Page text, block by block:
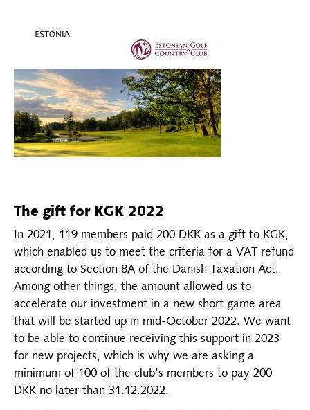
The gift for KGK 2022
In 2021, 119 members paid 200 DKK as a gift to KGK,
which enabled us to meet the criteria for a VAT refund
according to Section 8A of the Danish Taxation Act.
Among other things, the amount allowed us to
accelerate our investment in a new short game area
that will be started up in mid-October 2022. We want
to be able to continue receiving this support in 2023
for new projects, which is why we are asking a
minimum of 100 of the club's members to pay 200
DKK no later than 31.12.2022.